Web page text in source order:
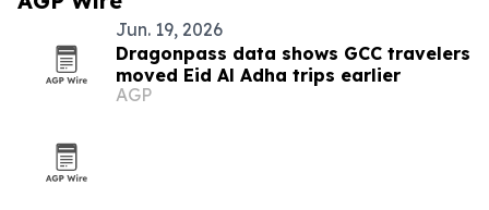
Jun. 19, 2026
Dragonpass data shows GCC travelers
moved Eid Al Adha trips earlier
AGP